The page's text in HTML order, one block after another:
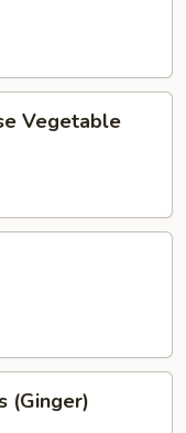
Vegetable
(Ginger)